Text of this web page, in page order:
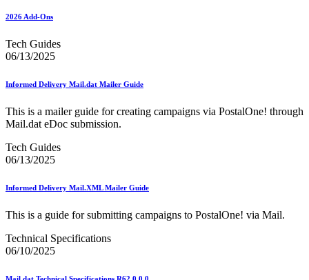
County Project
Customer Label Distribution System (CLDS)
Customer Registration ID (CRID)
Customer Support Rulings
DPV®
December 2020 Releases
December 2021 Releases and Price Files
December 2024 Releases
Delivery Statistics Product
Direct Mail Technology Integrator Directory Overview
Drug Mailback Program
Election Mail and Political Mail
Electronic Address Sequencing (EAS)
2026 Add-Ons
Tech Guides
06/13/2025
Informed Delivery Mail.dat Mailer Guide
This is a mailer guide for creating campaigns via PostalOne! through
Mail.dat eDoc submission.
Tech Guides
06/13/2025
Informed Delivery Mail.XML Mailer Guide
This is a guide for submitting campaigns to PostalOne! via Mail.
Technical Specifications
06/10/2025